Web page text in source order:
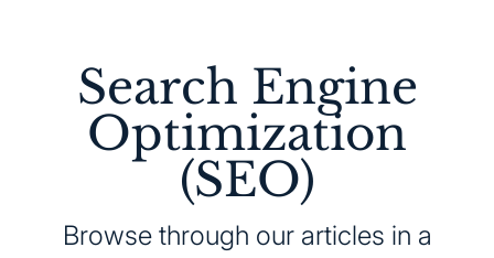
Search Engine
Optimization
(SEO)
Browse through our articles in a